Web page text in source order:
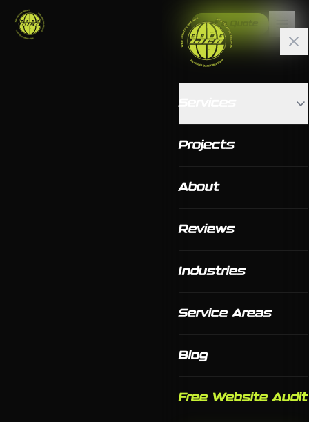
Get a Quote
Projects
About
Reviews
Industries
Service Areas
Blog
Free Website Audit